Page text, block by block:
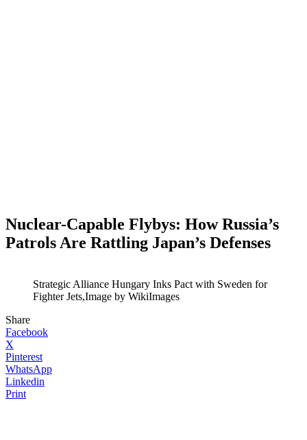
Nuclear-Capable Flybys: How Russia’s
Patrols Are Rattling Japan’s Defenses
Strategic Alliance Hungary Inks Pact with Sweden for
Fighter Jets,Image by WikiImages
Share
Facebook
X
Pinterest
WhatsApp
Linkedin
Print